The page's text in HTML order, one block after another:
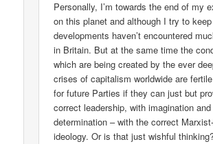
Personally, I’m towards the end of my
on this planet and although I try to
developments haven’t encountered
in Britain. But at the same time the
which are being created by the ever
crises of capitalism worldwide are
for future Parties if they can just but
correct leadership, with imagination and
determination – with the correct
ideology. Or is that just wishful